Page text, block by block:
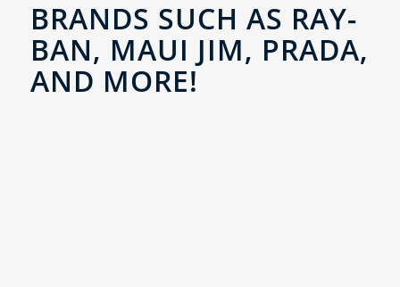
BRANDS SUCH AS RAY-
BAN, MAUI JIM, PRADA,
AND MORE!